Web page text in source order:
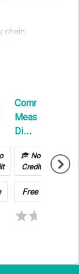
chain
& Climate
Brokers
Common
Measurement
Disputes
on
Builder’s
Risk
Claims
No
Credit
Free